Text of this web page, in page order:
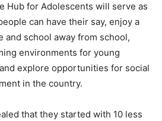
Hub for Adolescents will serve as
can have their say, enjoy a
and school away from school,
environments for young
explore opportunities for social
in the country.
that they started with 10 less